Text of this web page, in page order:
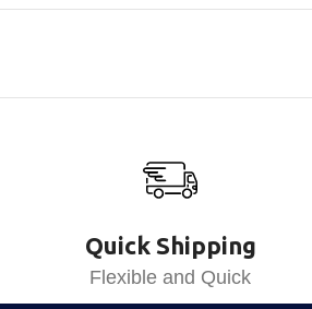
Quick Shipping
Flexible and Quick